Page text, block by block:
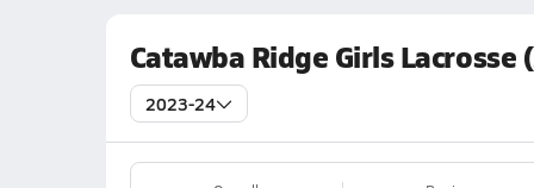
Catawba Ridge Girls Lacrosse
2023-24